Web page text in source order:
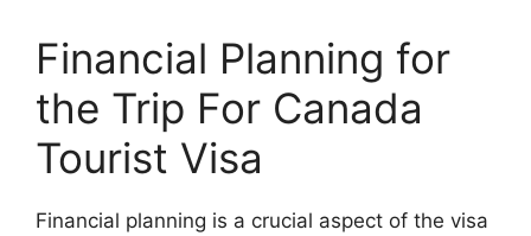
Financial Planning for
the Trip For Canada
Tourist Visa
Financial planning is a crucial aspect of the visa